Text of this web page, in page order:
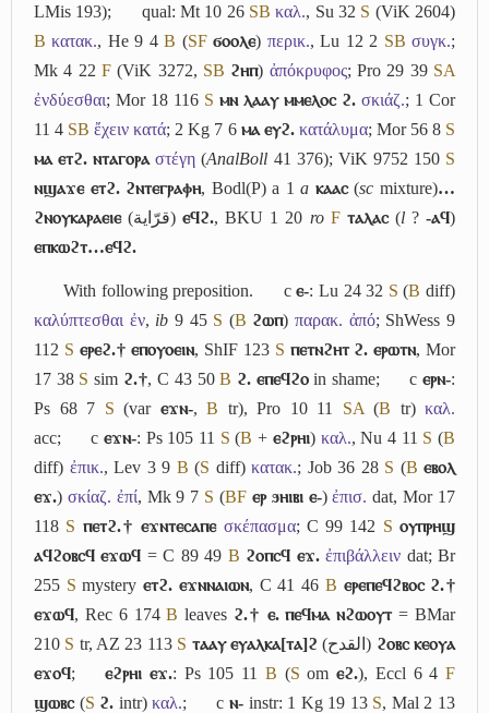
LMis 193); qual: Mt 10 26 SB καλ., Su 32 S (ViK 2604)
B κατακ., He 9 4B (SF ϭⲟⲟⲗⲉ) περικ., Lu 12 2 SB συγκ.;
Mk 4 22 F (ViK 3272, SB ϩⲏⲡ) ἀπόκρυφος; Pro 29 39 SA
ἐνδύεσθαι; Mor 18 116 S ⲙⲛ ⲗⲁⲁⲩ ⲙⲙⲉⲗⲟⲥ ϩ. σκιάζ.; 1 Cor
11 4 SB ἔχειν κατά; 2 Kg 7 6 ⲙⲁ ⲉⲩϩ. κατάλυμα; Mor 56 8 S
ⲙⲁ ⲉⲧϩ. ⲛⲧⲁⲅⲟⲣⲁ στέγη (AnalBoll 41 376); ViK 9752 150 S
ⲛϣⲁϫⲉ ⲉⲧϩ. ϩⲛⲧⲉⲅⲣⲁⲫⲏ, Bodl(P) a 1a ⲕⲁⲁⲥ(sc mixture)…
ϩⲛⲟⲩⲕⲁⲣⲁⲉⲓⲉ(قرّاية)ⲉϥϩ., BKU 1 20 ro F ⲧⲁⲗⲁⲥ(l?-ⲁϥ)
ⲉⲡⲕⲱϩⲧ…ⲉϥϩ.
With following preposition. cⲉ-: Lu 24 32 S (B diff)
καλύπτεσθαι ἐν, ib 9 45 S (B ϩⲱⲡ)παρακ. ἀπό; ShWess 9
112 S ⲉⲣⲉϩ.† ⲉⲡⲟⲩⲟⲉⲓⲛ, ShIF 123 S ⲡⲉⲧⲛϩⲏⲧ ϩ. ⲉⲣⲱⲧⲛ, Mor
17 38 S sim ϩ.†, C 43 50B ϩ. ⲉⲡⲉϥϩⲟin shame; cⲉⲣⲛ-:
Ps 68 7 S (var ⲉϫⲛ-, B tr), Pro 10 11 SA (B tr) καλ.
acc;
c ⲉϫⲛ-: Ps 105 11 S (B + ⲉϩⲣⲏⲓ) καλ., Nu 4 11 S (B
diff) ἐπικ., Lev 3 9 B (S diff) κατακ.; Job 36 28 S (B ⲉⲃⲟⲗ
ⲉϫ.) σκίαζ. ἐπί, Mk 9 7 S (BF ⲉⲣ ϧⲏⲓⲃⲓ ⲉ-)ἐπισ. dat, Mor 17
118 S ⲡⲉⲧϩ.† ⲉϫⲛⲧⲉⲥⲁⲡⲉ σκέπασμα; C 99 142 S ⲟⲩⲡⲣⲏϣ
ⲁϥϩⲟⲃⲥϥ ⲉϫⲱϥ = C 89 49 B ϩⲟⲡⲥϥ ⲉϫ. ἐπιβάλλειν dat; Br
255 S mysteryⲉⲧϩ. ⲉϫⲛⲛⲁⲓⲱⲛ, C 41 46 B ⲉⲣⲉⲡⲉϥϩⲃⲟⲥ ϩ.†
ⲉϫⲱϥ, Rec 6 174B leaves ϩ.† ⲉ. ⲡⲉϥⲙⲁ ⲛϩⲱⲟⲩⲧ= BMar
210 S tr, AZ 23 113 S ⲧⲁⲁⲩ ⲉⲩⲁⲗⲕⲁ[ⲧⲁ]ϩ (القدح) ϩⲟⲃⲥ ⲕⲉⲟⲩⲁ
ⲉϫⲟϥ; ⲉϩⲣⲏⲓ ⲉϫ.: Ps 105 11 B (S omⲉϩ.), Eccl 6 4 F
ϣⲱⲃⲥ(S ϩ. intr)καλ.; c ⲛ- instr: 1 Kg 19 13 S, Mal 2 13